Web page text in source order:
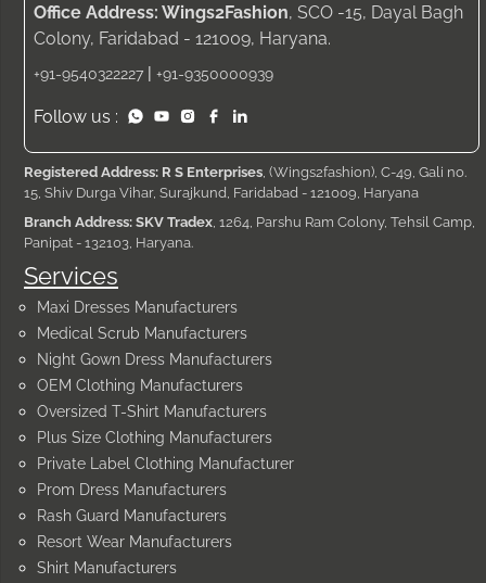
Services
Maxi Dresses Manufacturers
Medical Scrub Manufacturers
Night Gown Dress Manufacturers
OEM Clothing Manufacturers
Oversized T-Shirt Manufacturers
Plus Size Clothing Manufacturers
Private Label Clothing Manufacturer
Prom Dress Manufacturers
Rash Guard Manufacturers
Resort Wear Manufacturers
Shirt Manufacturers
Office Address: Wings2Fashion, SCO -15, Dayal Bagh
Colony, Faridabad - 121009, Haryana.
+91-9540322227 | +91-9350000939
Follow us :
Registered Address: R S Enterprises , (Wings2fashion), C-49, Gali no.
15, Shiv Durga Vihar, Surajkund, Faridabad - 121009, Haryana
Branch Address: SKV Tradex , 1264, Parshu Ram Colony, Tehsil Camp,
Panipat - 132103, Haryana.